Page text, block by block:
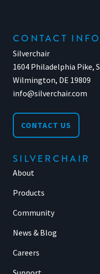
CONTACT INFO
Silverchair
1604 Philadelphia Pike,
Wilmington, DE 19809
info@silverchair.com
CONTACT US
SILVERCHAIR
About
Products
Community
News & Blog
Careers